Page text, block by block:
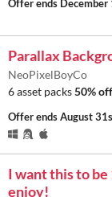
Offer ends
Parallax
NeoPixelBoyCo
6 asset packs50% off
Offer endsAugust
I want this to be
enjoy!